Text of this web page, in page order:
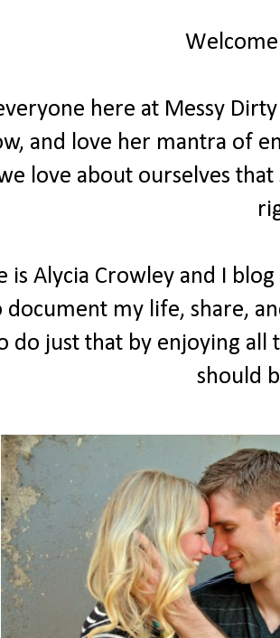
here at Messy
and love her mantra of
love about ourselves
is Alycia Crowley and I
my life, share,
do just that by enjoying
should